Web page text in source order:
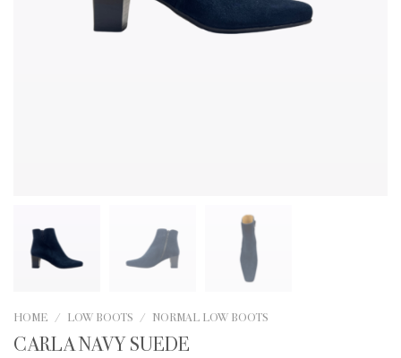
HOME / LOW BOOTS / NORMAL LOW BOOTS
CARLA NAVY SUEDE